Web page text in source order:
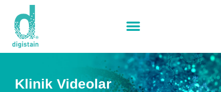
Klinik Videolar